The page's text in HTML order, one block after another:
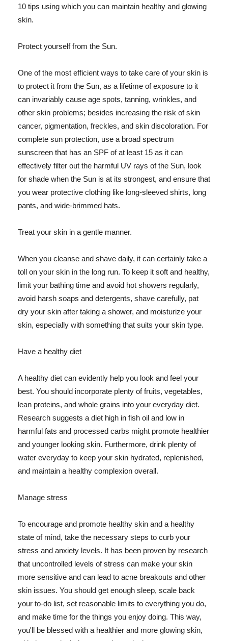
10 tips using which you can maintain healthy and glowing
skin.
Protect yourself from the Sun.
One of the most efficient ways to take care of your skin is
to protect it from the Sun, as a lifetime of exposure to it
can invariably cause age spots, tanning, wrinkles, and
other skin problems; besides increasing the risk of skin
cancer, pigmentation, freckles, and skin discoloration. For
complete sun protection, use a broad spectrum
sunscreen that has an SPF of at least 15 as it can
effectively filter out the harmful UV rays of the Sun, look
for shade when the Sun is at its strongest, and ensure that
you wear protective clothing like long-sleeved shirts, long
pants, and wide-brimmed hats.
Treat your skin in a gentle manner.
When you cleanse and shave daily, it can certainly take a
toll on your skin in the long run. To keep it soft and healthy,
limit your bathing time and avoid hot showers regularly,
avoid harsh soaps and detergents, shave carefully, pat
dry your skin after taking a shower, and moisturize your
skin, especially with something that suits your skin type.
Have a healthy diet
A healthy diet can evidently help you look and feel your
best. You should incorporate plenty of fruits, vegetables,
lean proteins, and whole grains into your everyday diet.
Research suggests a diet high in fish oil and low in
harmful fats and processed carbs might promote healthier
and younger looking skin. Furthermore, drink plenty of
water everyday to keep your skin hydrated, replenished,
and maintain a healthy complexion overall.
Manage stress
To encourage and promote healthy skin and a healthy
state of mind, take the necessary steps to curb your
stress and anxiety levels. It has been proven by research
that uncontrolled levels of stress can make your skin
more sensitive and can lead to acne breakouts and other
skin issues. You should get enough sleep, scale back
your to-do list, set reasonable limits to everything you do,
and make time for the things you enjoy doing. This way,
you'll be blessed with a healthier and more glowing skin,